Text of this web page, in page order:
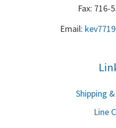
Fax: 716-
Email: k
Shipping
Line